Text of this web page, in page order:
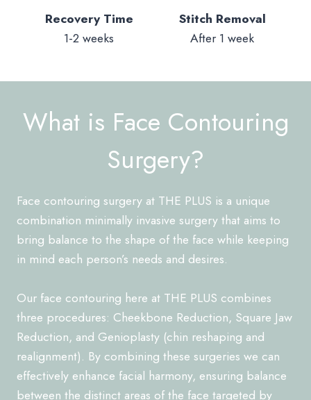
Recovery Time
1-2 weeks
Stitch Removal
After 1 week
What is Face Contouring
Surgery?
Face contouring surgery at THE PLUS is a unique
combination minimally invasive surgery that aims to
bring balance to the shape of the face while keeping
in mind each person’s needs and desires.
Our face contouring here at THE PLUS combines
three procedures: Cheekbone Reduction, Square Jaw
Reduction, and Genioplasty (chin reshaping and
realignment). By combining these surgeries we can
effectively enhance facial harmony, ensuring balance
between the distinct areas of the face targeted by